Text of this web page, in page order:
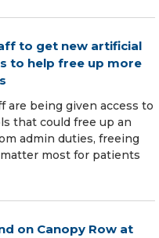
to get new artificial
to help free up more
are being given access to
that could free up an
admin duties, freeing
most for patients
on Canopy Row at